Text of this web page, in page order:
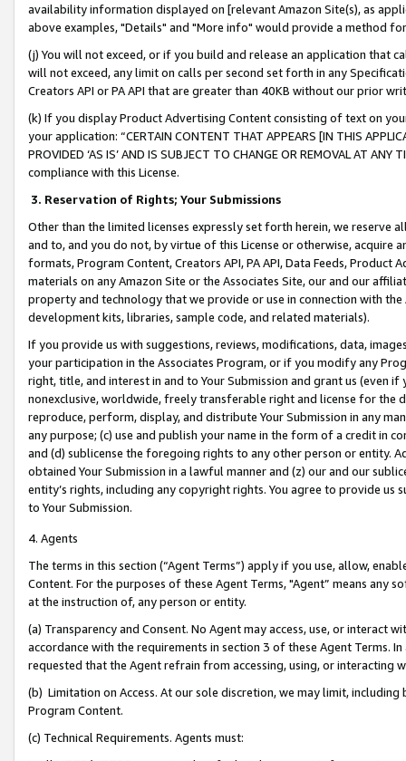
availability information displayed on [relevant Amazon Site(s), as
above examples, "Details" and "More info" would provide a method
(j) You will not exceed, or if you build and release an application that
will not exceed, any limit on calls per second set forth in any
Creators API or PA API that are greater than 40KB without our prior
(k) If you display Product Advertising Content consisting of text on
your application: “CERTAIN CONTENT THAT APPEARS [IN THIS
PROVIDED ‘AS IS’ AND IS SUBJECT TO CHANGE OR REMOVAL AT
compliance with this License.
3. Reservation of Rights; Your Submissions
Other than the limited licenses expressly set forth herein, we
and to, and you do not, by virtue of this License or otherwise, acquire
formats, Program Content, Creators API, PA API, Data Feeds,
materials on any Amazon Site or the Associates Site, our and our
property and technology that we provide or use in connection with
development kits, libraries, sample code, and related materials).
If you provide us with suggestions, reviews, modifications, data,
your participation in the Associates Program, or if you modify any
right, title, and interest in and to Your Submission and grant us (even
nonexclusive, worldwide, freely transferable right and license for
reproduce, perform, display, and distribute Your Submission in any
any purpose; (c) use and publish your name in the form of a credit in
and (d) sublicense the foregoing rights to any other person or entity.
obtained Your Submission in a lawful manner and (z) our and our
entity’s rights, including any copyright rights. You agree to provide us
to Your Submission.
4. Agents
The terms in this section (“Agent Terms”) apply if you use, allow,
Content. For the purposes of these Agent Terms, "Agent” means
at the instruction of, any person or entity.
(a) Transparency and Consent. No Agent may access, use, or
accordance with the requirements in section 3 of these Agent Terms.
requested that the Agent refrain from accessing, using, or interacting
(b) Limitation on Access. At our sole discretion, we may limit,
Program Content.
(c) Technical Requirements. Agents must: